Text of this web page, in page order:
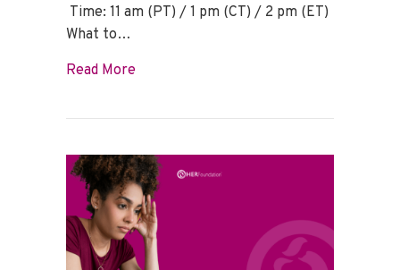
Time: 11 am (PT) / 1 pm (CT) / 2 pm (ET)
What to…
Read Moreabout HG Trauma Support Group –